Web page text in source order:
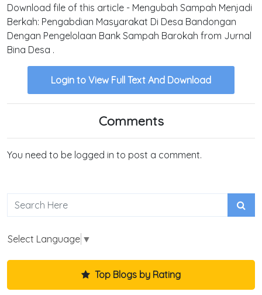
Download file of this article - Mengubah Sampah Menjadi
Berkah: Pengabdian Masyarakat Di Desa Bandongan
Dengan Pengelolaan Bank Sampah Barokah from Jurnal
Bina Desa .
Login to View Full Text And Download
Comments
You need to be logged in to post a comment.
Select Language ▼
Top Blogs by Rating